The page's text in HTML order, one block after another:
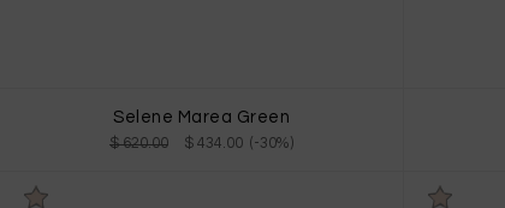
Selene Marea Green
$ 620.00 $ 434.00 (-30%)